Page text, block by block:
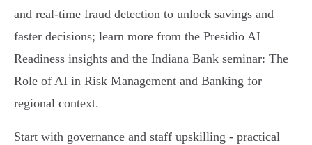
and real‑time fraud detection to unlock savings and
faster decisions; learn more from the Presidio AI
Readiness insights and the Indiana Bank seminar: The
Role of AI in Risk Management and Banking for
regional context.
Start with governance and staff upskilling - practical